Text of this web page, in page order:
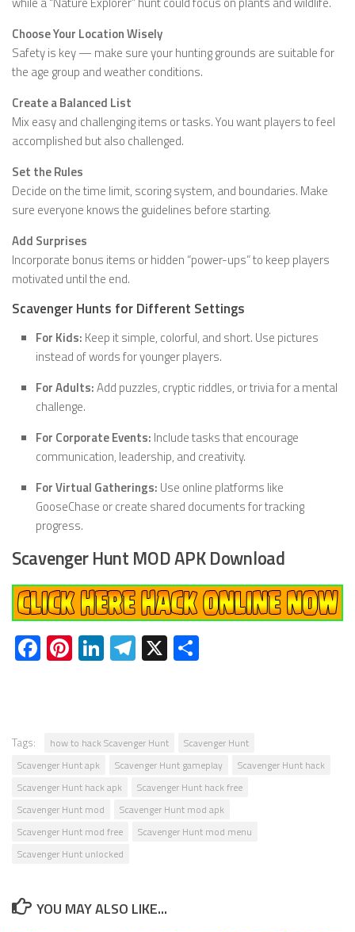
Choose Your Location Wisely
Safety is key — make sure your hunting grounds are suitable for
the age group and weather conditions.
Create a Balanced List
Mix easy and challenging items or tasks. You want players to feel
accomplished but also challenged.
Set the Rules
Decide on the time limit, scoring system, and boundaries. Make
sure everyone knows the guidelines before starting.
Add Surprises
Incorporate bonus items or hidden “power-ups” to keep players
motivated until the end.
Scavenger Hunts for Different Settings
For Kids: Keep it simple, colorful, and short. Use pictures
instead of words for younger players.
For Adults:Add puzzles, cryptic riddles, or trivia for a mental
challenge.
For Corporate Events: Include tasks that encourage
communication, leadership, and creativity.
For Virtual Gatherings: Use online platforms like
GooseChase or create shared documents for tracking
progress.
Scavenger Hunt MOD APK Download
Facebook
Pinterest
LinkedIn
Telegram
X
Tags: how to hack Scavenger Hunt
Scavenger Hunt
Scavenger Hunt apk
Scavenger Hunt gameplay
Scavenger Hunt hack
Scavenger Hunt hack apk
Scavenger Hunt hack free
Scavenger Hunt mod
Scavenger Hunt mod apk
Scavenger Hunt mod free
Scavenger Hunt mod menu
Scavenger Hunt unlocked
YOU MAY ALSO LIKE...